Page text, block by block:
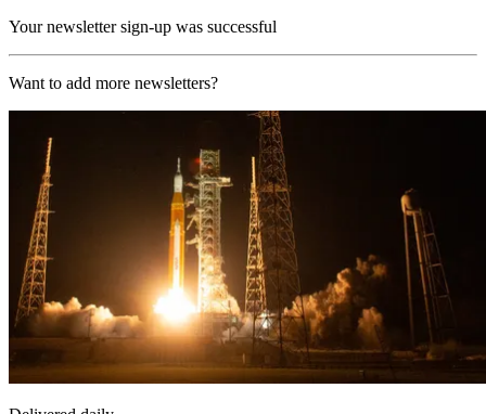
Your newsletter sign-up was successful
Want to add more newsletters?